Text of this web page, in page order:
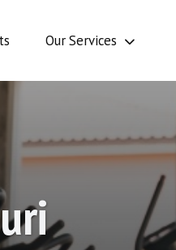
Our Services
Our
Our Services